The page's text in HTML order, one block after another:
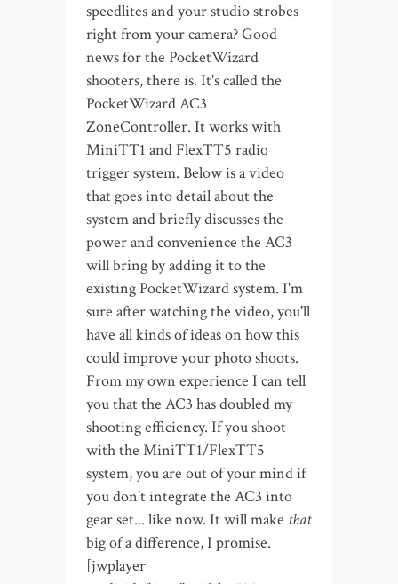
speedlites and your studio strobes
right from your camera? Good
news for the PocketWizard
shooters, there is. It's called the
PocketWizard AC3
ZoneController. It works with
MiniTT1 and FlexTT5 radio
trigger system. Below is a video
that goes into detail about the
system and briefly discusses the
power and convenience the AC3
will bring by adding it to the
existing PocketWizard system. I'm
sure after watching the video, you'll
have all kinds of ideas on how this
could improve your photo shoots.
From my own experience I can tell
you that the AC3 has doubled my
shooting efficiency. If you shoot
with the MiniTT1/FlexTT5
system, you are out of your mind if
you don't integrate the AC3 into
gear set... like now. It will make that
big of a difference, I promise.
[jwplayer